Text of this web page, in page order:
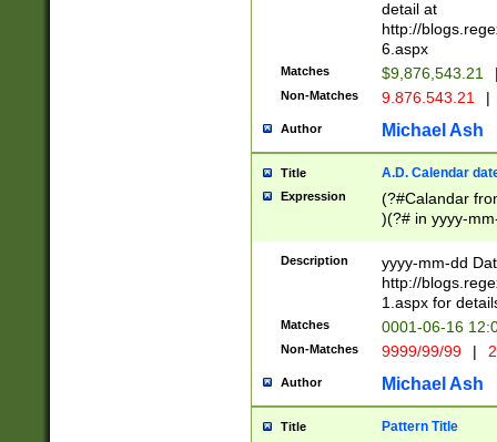
separtor must
(?:\d+)) # more
[,.]\d{2})?$ #
detail at
http://
6.aspx
Matches $9,876,543.21
Non-Matches 9.876.543.21 |
Author Michael Ash
Title A.D. Calendar
Expression
(?#Calandar
)(?# in yyyy-
4]))|(?#Missing
9]|1[0-3]))(?#or
missing days
one or the
beginning a the
(?'sep'[-./
check for valid
year in year 4
Description
yyyy-mm-dd
http://
1.aspx for
Matches 0001-06-16
Non-Matches 9999/99/99 |
Author Michael Ash
Title Pattern Title